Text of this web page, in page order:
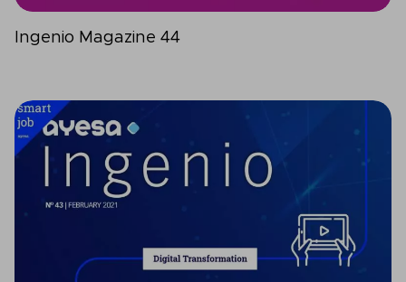
Ingenio Magazine 44